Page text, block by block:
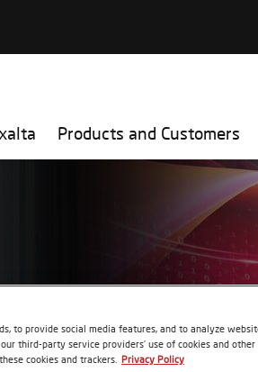
Products and Customers
to provide social media features, and to analyze
third-party service providers’ use of cookies and other
cookies and trackers. Privacy Policy